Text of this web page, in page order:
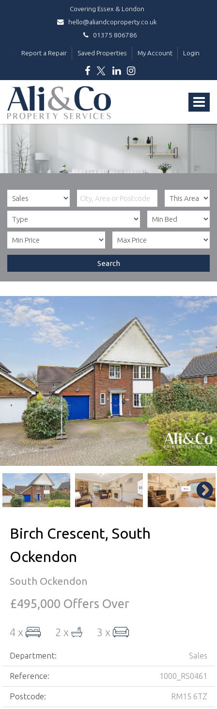
Covering Essex & London
hello@aliandcoproperty.co.uk
01375 806786
Report a Repair Saved Properties My Account Login
Toggle
Ali
&
Co
Property
Services
Search
Birch Crescent, South
Ockendon
South Ockendon
£495,000 Offers Over
4 x 2 x 3 x
Department: Sales
Reference: 1000_RS0461
Postcode: RM15 6TZ